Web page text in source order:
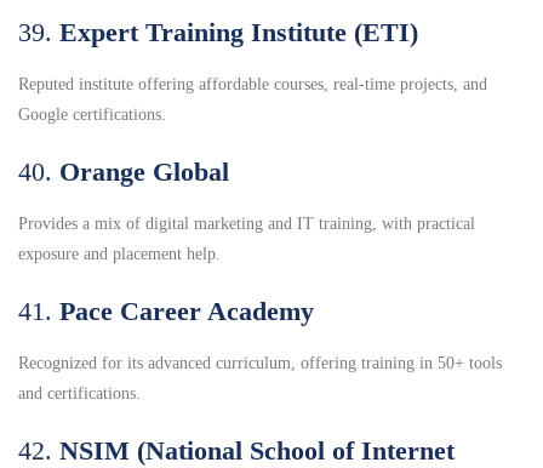
39. Expert Training Institute (ETI)
Reputed institute offering affordable courses, real-time projects, and
Google certifications.
40. Orange Global
Provides a mix of digital marketing and IT training, with practical
exposure and placement help.
41. Pace Career Academy
Recognized for its advanced curriculum, offering training in 50+ tools
and certifications.
42. NSIM (National School of Internet